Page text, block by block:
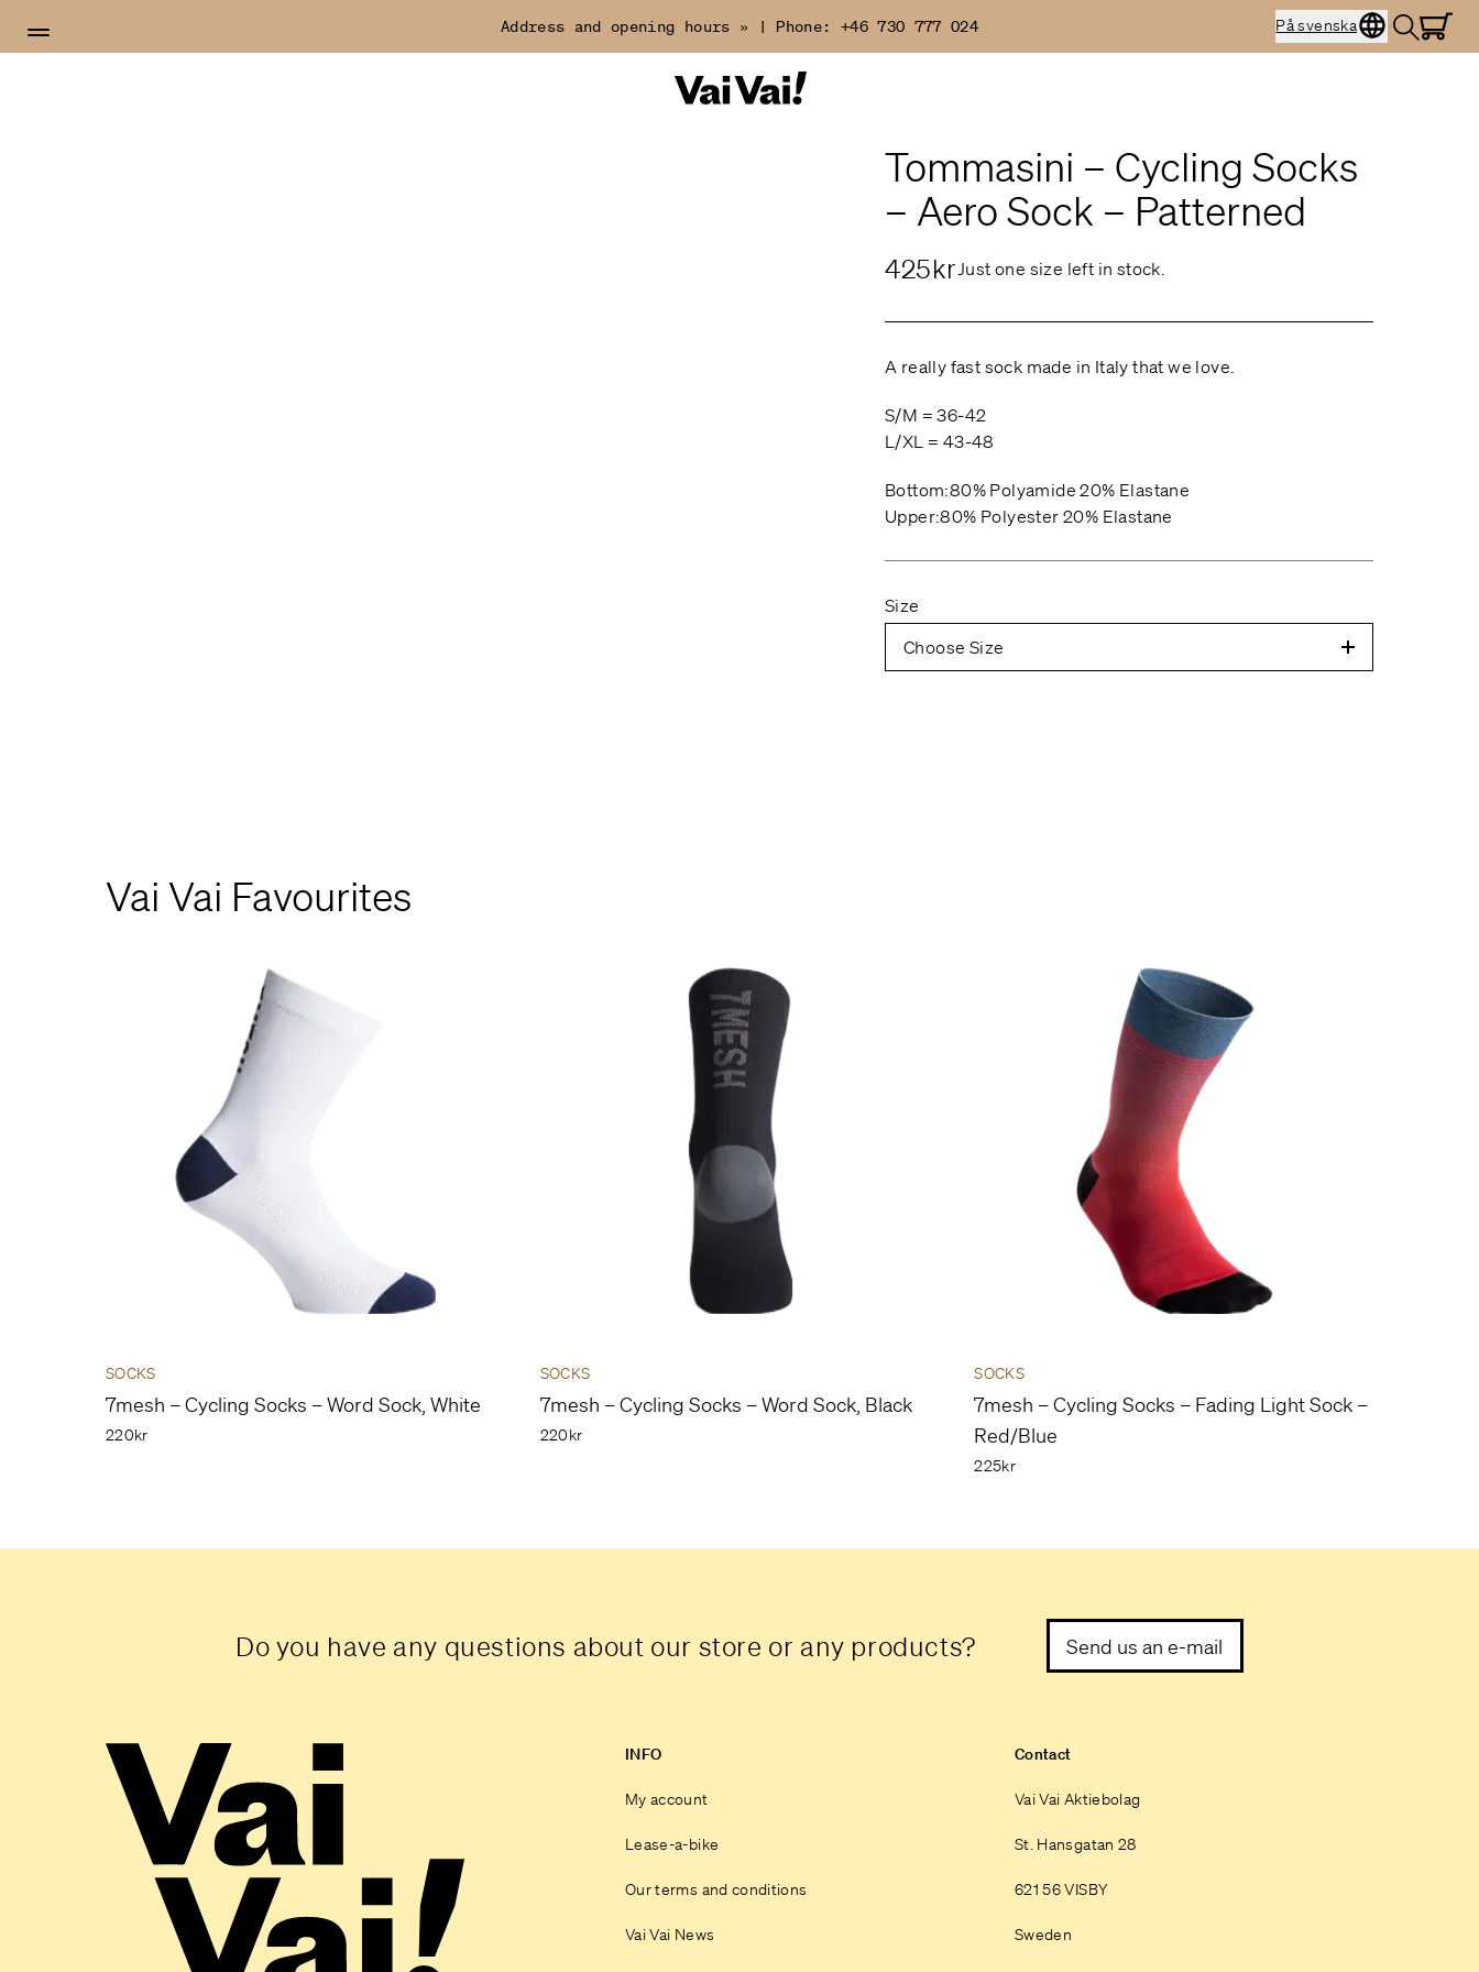
Address and opening hours » | Phone: +46 730 777 024 På svenska
Tommasini – Cycling Socks
– Aero Sock – Patterned
425krJust one size left in stock.
A really fast sock made in Italy that we love.
S/M = 36-42
L/XL = 43-48
Bottom:80% Polyamide 20% Elastane
Upper:80% Polyester 20% Elastane
Size
Choose Size
Vai Vai Favourites
SOCKS
7mesh – Cycling Socks – Word Sock, White
220kr
SOCKS
7mesh – Cycling Socks – Word Sock, Black
220kr
SOCKS
7mesh – Cycling Socks – Fading Light Sock –
Red/Blue
225kr
Do you have any questions about our store or any products? Send us an e-mail
INFO
My account
Lease-a-bike
Our terms and conditions
Vai Vai News
Contact
Vai Vai Aktiebolag
St. Hansgatan 28
621 56 VISBY
Sweden